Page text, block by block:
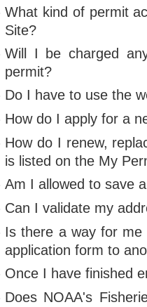
What kind of permit
Site?
Will I be charged
permit?
Do I have to use the
How do I apply for a
How do I renew,
is listed on the My
Am I allowed to save
Can I validate my
Is there a way for me
application form to
Once I have finished
Does NOAA's